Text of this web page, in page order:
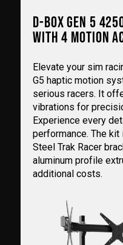
D-BOX GEN 5
WITH 4 MOTION
Elevate your sim
G5 haptic motion
serious racers. It
vibrations for
Experience every
performance. The
Steel Trak Racer
aluminum profile
additional costs.